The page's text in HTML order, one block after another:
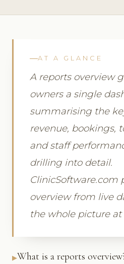
AT A GLANCE
A reports overview
owners a single
summarising the
revenue, bookings,
and staff
drilling into detail.
ClinicSoftware.com
overview from live
the whole picture at
What is a reports